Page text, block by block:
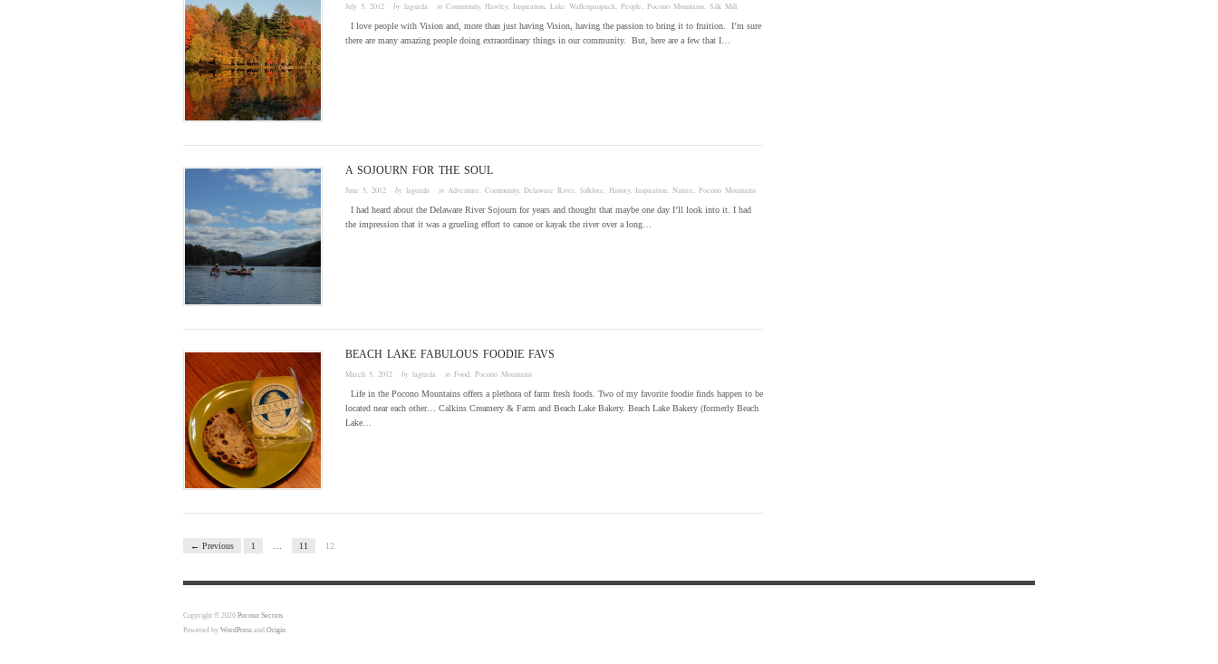
July 5, 2012 · by laguzda · in Community, Hawley, Inspiration Lake Wallenpaupack People Pocono Mountains Silk Mill
I love people with Vision and, more than just having Vision, having the passion to bring it to fruition. I’m sure
there are many amazing people doing extraordinary things in our community. But, here are a few that I…
A SOJOURN FOR THE SOUL
June 5, 2012 · by laguzda · in Adventure Community, Delaware River folklore History, Inspiration Nature Pocono Mountains
I had heard about the Delaware River Sojourn for years and thought that maybe one day I’ll look into it. I had
the impression that it was a grueling effort to canoe or kayak the river over a long…
BEACH LAKE FABULOUS FOODIE FAVS
March 5, 2012 · by laguzda · in Food Pocono Mountains
Life in the Pocono Mountains offers a plethora of farm fresh foods. Two of my favorite foodie finds happen to be
located near each other… Calkins Creamery & Farm and Beach Lake Bakery. Beach Lake Bakery (formerly Beach
Lake…
← Previous 1 11 12
Copyright © 2026 Pocono Secrets
Powered by WordPress and Origin